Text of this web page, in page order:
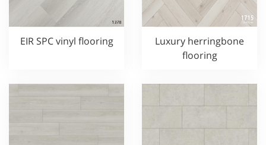
EIR SPC vinyl flooring
Luxury herringbone
flooring